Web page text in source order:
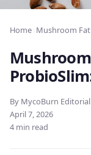
Home Mushroom
By MycoBurn Editorial
April 7, 2026
4 min read